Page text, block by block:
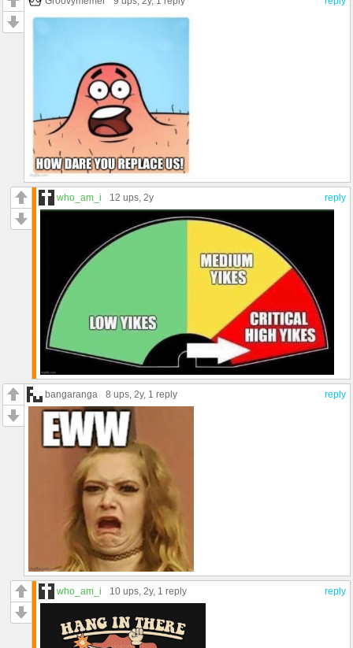
reply
who_am_i 12 ups , 2y
reply
bangaranga 8 ups , 2y, 1 reply
reply
who_am_i 10 ups , 2y, 1 reply